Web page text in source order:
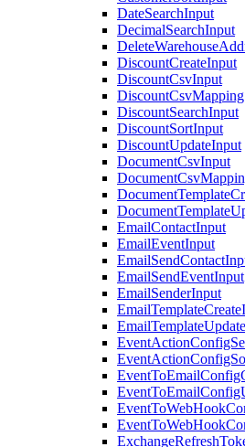
DateSearchInput
DecimalSearchInput
DiscountCreateInput
DiscountCsvInput
DiscountCsvMapping
DiscountSearchInput
DiscountSortInput
DiscountUpdateInput
DocumentCsvInput
EmailContactInput
EmailEventInput
EmailSendEventInput
EmailSenderInput